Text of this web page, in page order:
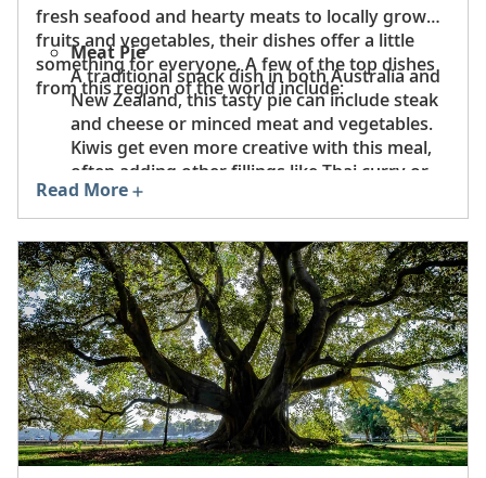
fresh seafood and hearty meats to locally grown
fruits and vegetables, their dishes offer a little
something for everyone. A few of the top dishes
from this region of the world include:
Meat Pie
A traditional snack dish in both Australia and
New Zealand, this tasty pie can include steak
and cheese or minced meat and vegetables.
Kiwis get even more creative with this meal,
often adding other fillings like Thai curry or
Indian butter chicken.
One of Australia’s most prized fish, the
versatile barramundi is light, delicious and
can be served grilled, pan-seared or cooked
in the Indigenous method of wrapping in
paperbark.
Crayfish
A delicacy in New Zealand, these crustaceans
are renowned for their meaty flavor with just
a hint of sweetness.
Read More